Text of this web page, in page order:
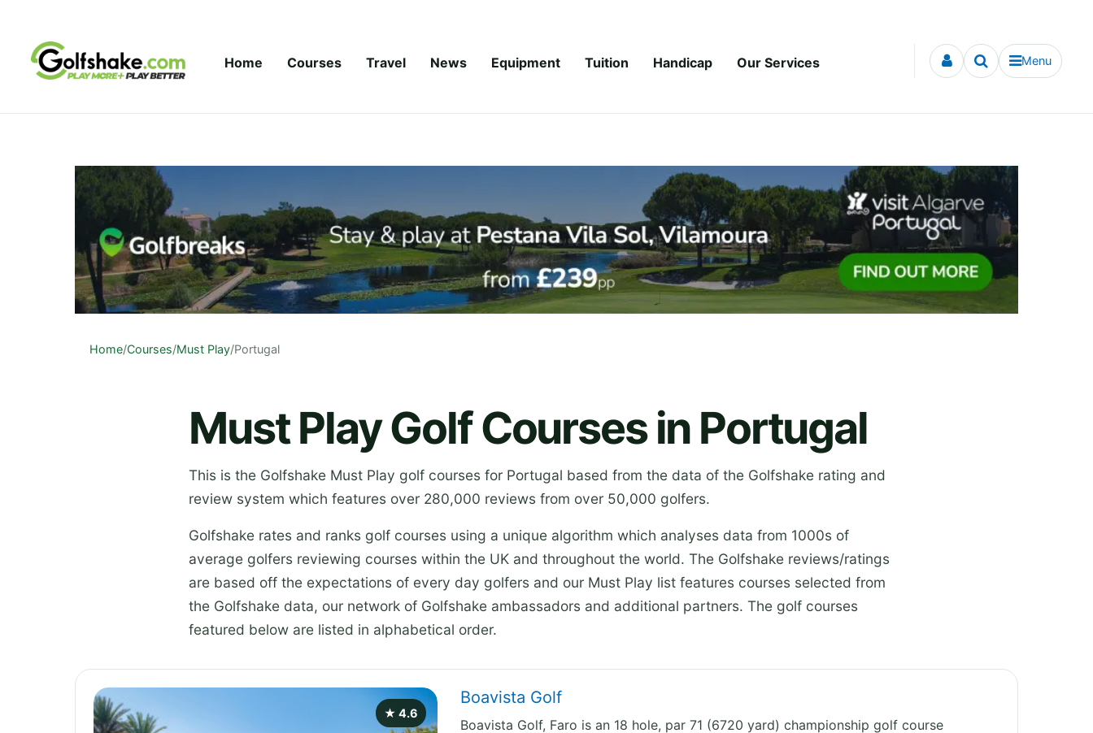
Home Courses Travel News Equipment Tuition Handicap Our Services Menu
Home/Courses/Must Play/Portugal
Must Play Golf Courses in Portugal
This is the Golfshake Must Play golf courses for Portugal based from the data of the Golfshake rating and
review system which features over 280,000 reviews from over 50,000 golfers.
Golfshake rates and ranks golf courses using a unique algorithm which analyses data from 1000s of
average golfers reviewing courses within the UK and throughout the world. The Golfshake reviews/ratings
are based off the expectations of every day golfers and our Must Play list features courses selected from
the Golfshake data, our network of Golfshake ambassadors and additional partners. The golf courses
featured below are listed in alphabetical order.
★ 4.6
Boavista Golf
Boavista Golf, Faro is an 18 hole, par 71 (6720 yard) championship golf course